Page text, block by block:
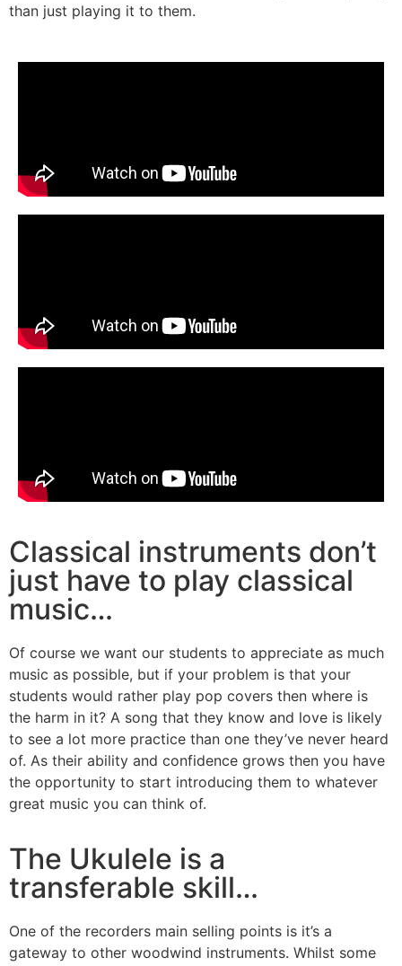
than just playing it to them.
Classical instruments don’t
just have to play classical
music…
Of course we want our students to appreciate as much
music as possible, but if your problem is that your
students would rather play pop covers then where is
the harm in it? A song that they know and love is likely
to see a lot more practice than one they’ve never heard
of. As their ability and confidence grows then you have
the opportunity to start introducing them to whatever
great music you can think of.
The Ukulele is a
transferable skill…
One of the recorders main selling points is it’s a
gateway to other woodwind instruments. Whilst some